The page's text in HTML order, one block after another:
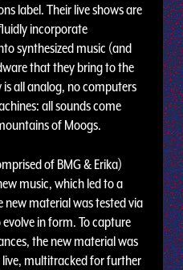
label. Their live shows are
incorporate
synthesized music (and
that they bring to the
all analog, no computers
all sounds come
of Moogs.
of BMG & Erika)
music, which led to a
new material was tested via
in form. To capture
the new material was
multitracked for further